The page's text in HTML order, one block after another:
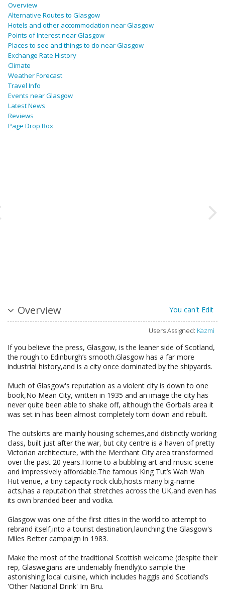
Overview
Alternative Routes to Glasgow
Hotels and other accommodation near Glasgow
Points of Interest near Glasgow
Places to see and things to do near Glasgow
Exchange Rate History
Climate
Weather Forecast
Travel Info
Events near Glasgow
Latest News
Reviews
Page Drop Box
Overview You can't Edit
Users Assigned: Kazmi
If you believe the press, Glasgow, is the leaner side of Scotland,
the rough to Edinburgh’s smooth.Glasgow has a far more
industrial history,and is a city once dominated by the shipyards.
Much of Glasgow's reputation as a violent city is down to one
book,No Mean City, written in 1935 and an image the city has
never quite been able to shake off, although the Gorbals area it
was set in has been almost completely torn down and rebuilt.
The outskirts are mainly housing schemes,and distinctly working
class, built just after the war, but city centre is a haven of pretty
Victorian architecture, with the Merchant City area transformed
over the past 20 years.Home to a bubbling art and music scene
and impressively affordable.The famous King Tut’s Wah Wah
Hut venue, a tiny capacity rock club,hosts many big-name
acts,has a reputation that stretches across the UK,and even has
its own branded beer and vodka.
Glasgow was one of the first cities in the world to attempt to
rebrand itself,into a tourist destination,launching the Glasgow's
Miles Better campaign in 1983.
Make the most of the traditional Scottish welcome (despite their
rep, Glaswegians are undeniably friendly)to sample the
astonishing local cuisine, which includes haggis and Scotland’s
'Other National Drink' Irn Bru.